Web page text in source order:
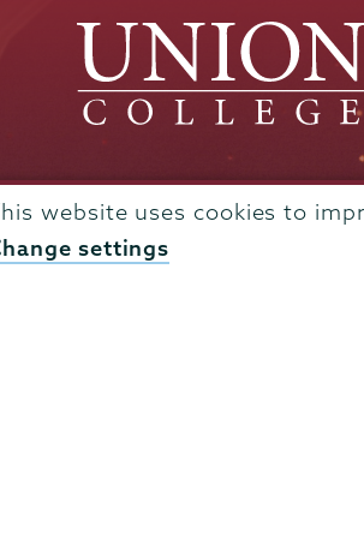
website uses cookies to
settingsAdmissions